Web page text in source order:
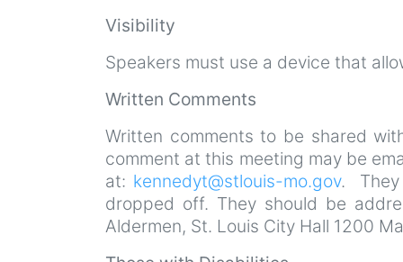
Visibility
Speakers must use a device that
Written Comments
Written comments to be shared
comment at this meeting may be
at: kennedyt@stlouis-mo.gov. They
dropped off. They should be
Aldermen, St. Louis City Hall 1200